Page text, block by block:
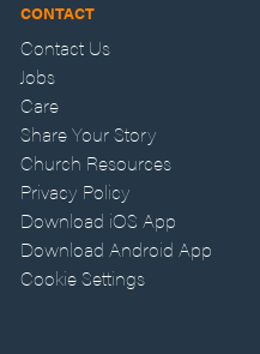
CONTACT
Contact Us
Jobs
Care
Share Your Story
Church Resources
Privacy Policy
Download iOS App
Download Android App
Cookie Settings